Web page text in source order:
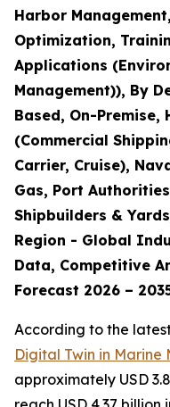
Harbor
Optimization,
Applications
Management)), By
Based, On-Premise,
(Commercial
Carrier, Cruise),
Gas, Port
Shipbuilders &
Region - Global
Data, Competitive
Forecast 2026 –
According to the
Digital Twin in Marine
approximately USD